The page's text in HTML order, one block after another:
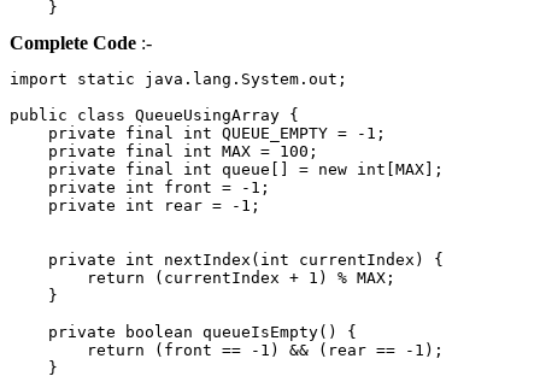
Complete Code :-
import static java.lang.System.out;
public class QueueUsingArray {
    private final int QUEUE_EMPTY = -1;
    private final int MAX = 100;
    private final int queue[] = new int[MAX];
    private int front = -1;
    private int rear = -1;
    private int nextIndex(int currentIndex) {
        return (currentIndex + 1) % MAX;
    }
    private boolean queueIsEmpty() {
        return (front == -1) && (rear == -1);
    }